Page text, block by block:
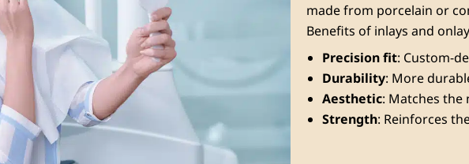
made from porcelain or
Benefits of inlays and
Precision fit: Custom-
Durability: More
Aesthetic: Matches
Strength: Reinforces